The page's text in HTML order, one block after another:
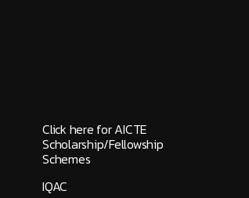
Click here for AICTE
Scholarship/Fellowship
Schemes
IQAC